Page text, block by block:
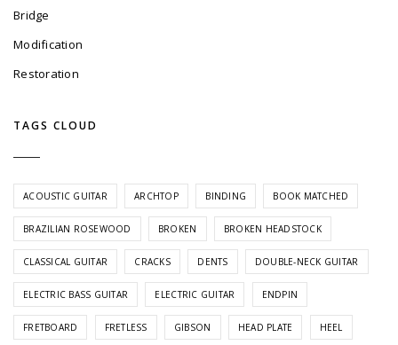
Bridge
Modification
Restoration
TAGS CLOUD
ACOUSTIC GUITAR ARCHTOP BINDING BOOK MATCHED
BRAZILIAN ROSEWOOD BROKEN BROKEN HEADSTOCK
CLASSICAL GUITAR CRACKS DENTS DOUBLE-NECK GUITAR
ELECTRIC BASS GUITAR ELECTRIC GUITAR ENDPIN
FRETBOARD FRETLESS GIBSON HEAD PLATE HEEL